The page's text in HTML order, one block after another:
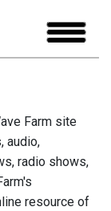
Farm site
audio,
radio shows,
resource of